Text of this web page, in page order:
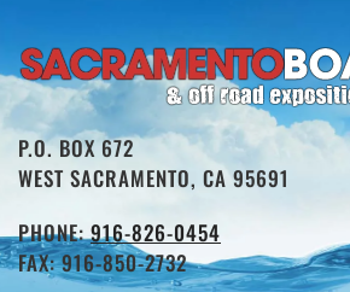
P.O. BOX 672
WEST SACRAMENTO, CA 95691
PHONE:916-826-0454
FAX: 916-850-2732